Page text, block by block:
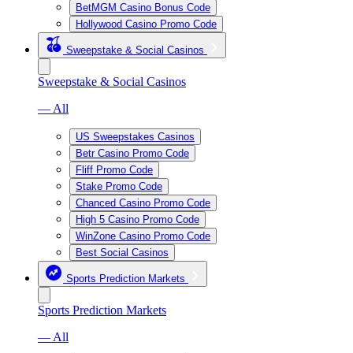
BetMGM Casino Bonus Code
Hollywood Casino Promo Code
Sweepstake & Social Casinos
Sweepstake & Social Casinos
— All
US Sweepstakes Casinos
Betr Casino Promo Code
Fliff Promo Code
Stake Promo Code
Chanced Casino Promo Code
High 5 Casino Promo Code
WinZone Casino Promo Code
Best Social Casinos
Sports Prediction Markets
Sports Prediction Markets
— All